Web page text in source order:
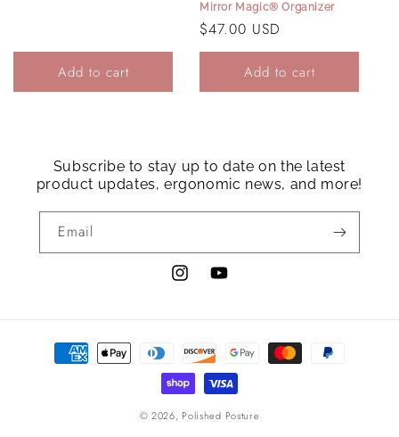
Add to cart
Mirror Magic® Organizer
Regular
price
$47.00 USD
Add to cart
Subscribe to stay up to date on the latest
product updates, ergonomic news, and more!
Email
InstagramYouTube
Payment
methods
© 2026, Polished Posture
wishlist and view your previously saved items.
Login